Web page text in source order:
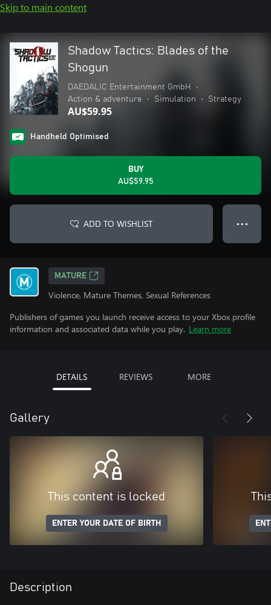
Skip to main content
Shadow Tactics: Blades of the
Shogun
DAEDALIC Entertainment GmbH
•
Action & adventure
• Simulation • Strategy
AU$59.95
Handheld Optimised
BUY
AU$59.95
ADD TO WISHLIST ● ● ●
MATURE
Violence, Mature Themes, Sexual References
Publishers of games you launch receive access to your Xbox profile
information and associated data while you play. Learn more
DETAILS REVIEWS MORE
Gallery
This content is locked
ENTER YOUR DATE OF BIRTH
Description